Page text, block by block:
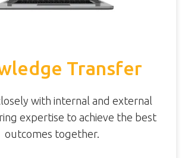
Transfer
with internal and external
expertise to achieve the best
outcomes together.